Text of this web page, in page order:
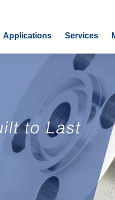
Applications Services